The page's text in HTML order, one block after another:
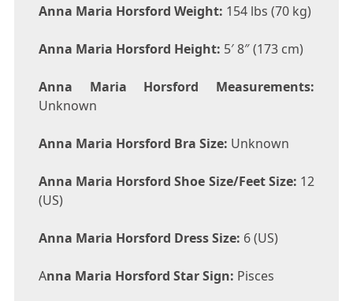
Anna Maria Horsford Weight: 154 lbs (70 kg)
Anna Maria Horsford Height: 5′ 8″ (173 cm)
Anna Maria Horsford Measurements:
Unknown
Anna Maria Horsford Bra Size: Unknown
Anna Maria Horsford Shoe Size/Feet Size: 12
(US)
Anna Maria Horsford Dress Size: 6 (US)
Anna Maria Horsford Star Sign: Pisces